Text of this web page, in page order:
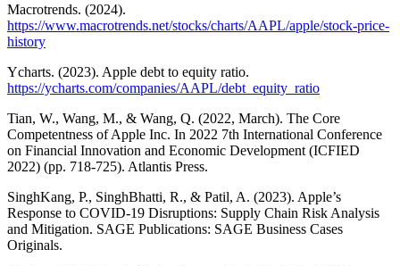
Macrotrends. (2024).
https://www.macrotrends.net/stocks/charts/AAPL/apple/stock-price-
history
Ycharts. (2023). Apple debt to equity ratio.
https://ycharts.com/companies/AAPL/debt_equity_ratio
Tian, W., Wang, M., & Wang, Q. (2022, March). The Core
Competentness of Apple Inc. In 2022 7th International Conference
on Financial Innovation and Economic Development (ICFIED
2022) (pp. 718-725). Atlantis Press.
SinghKang, P., SinghBhatti, R., & Patil, A. (2023). Apple’s
Response to COVID-19 Disruptions: Supply Chain Risk Analysis
and Mitigation. SAGE Publications: SAGE Business Cases
Originals.